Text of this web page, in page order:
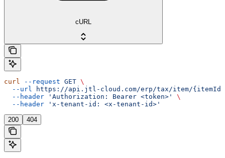
cURL
curl --request GET \
  --url
https://api.jtl-cloud.com/erp/tax/item/{itemId}/
  --header
'Authorization: Bearer <token>'
\
  --header
'x-tenant-id: <x-tenant-id>'
200 404